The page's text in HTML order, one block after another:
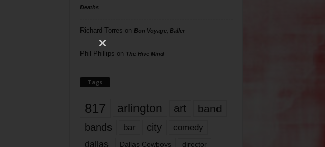
Deaths
Richard Torres on Bon Voyage, Baller
Phil Phillips on The Hive Mind
Tags
817 arlington art band
bands bar city comedy
dallas Dallas Cowboys director